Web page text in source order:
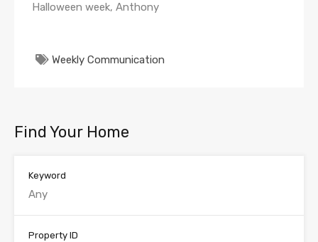
Halloween week, Anthony
Weekly Communication
Find Your Home
Keyword
Property ID